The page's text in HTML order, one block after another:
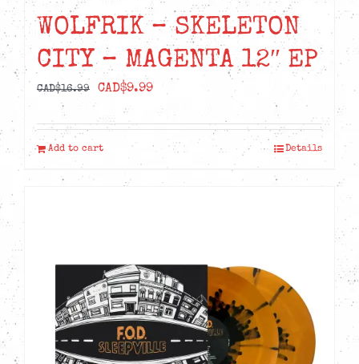
WOLFRIK – SKELETON
CITY – MAGENTA 12″ EP
CAD$16.99
Original
price
was:
CAD$16.99.
CAD$9.99Current
is:
CAD$9.99.
Add to cart Details